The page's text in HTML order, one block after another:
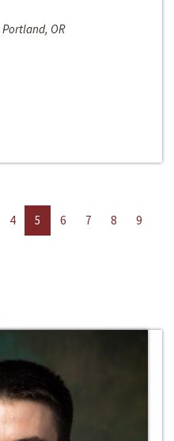
OR
4 5 6 7 8
9